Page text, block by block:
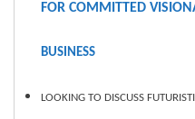
FOR COMMITTED
BUSINESS
LOOKING TO DISCUSS